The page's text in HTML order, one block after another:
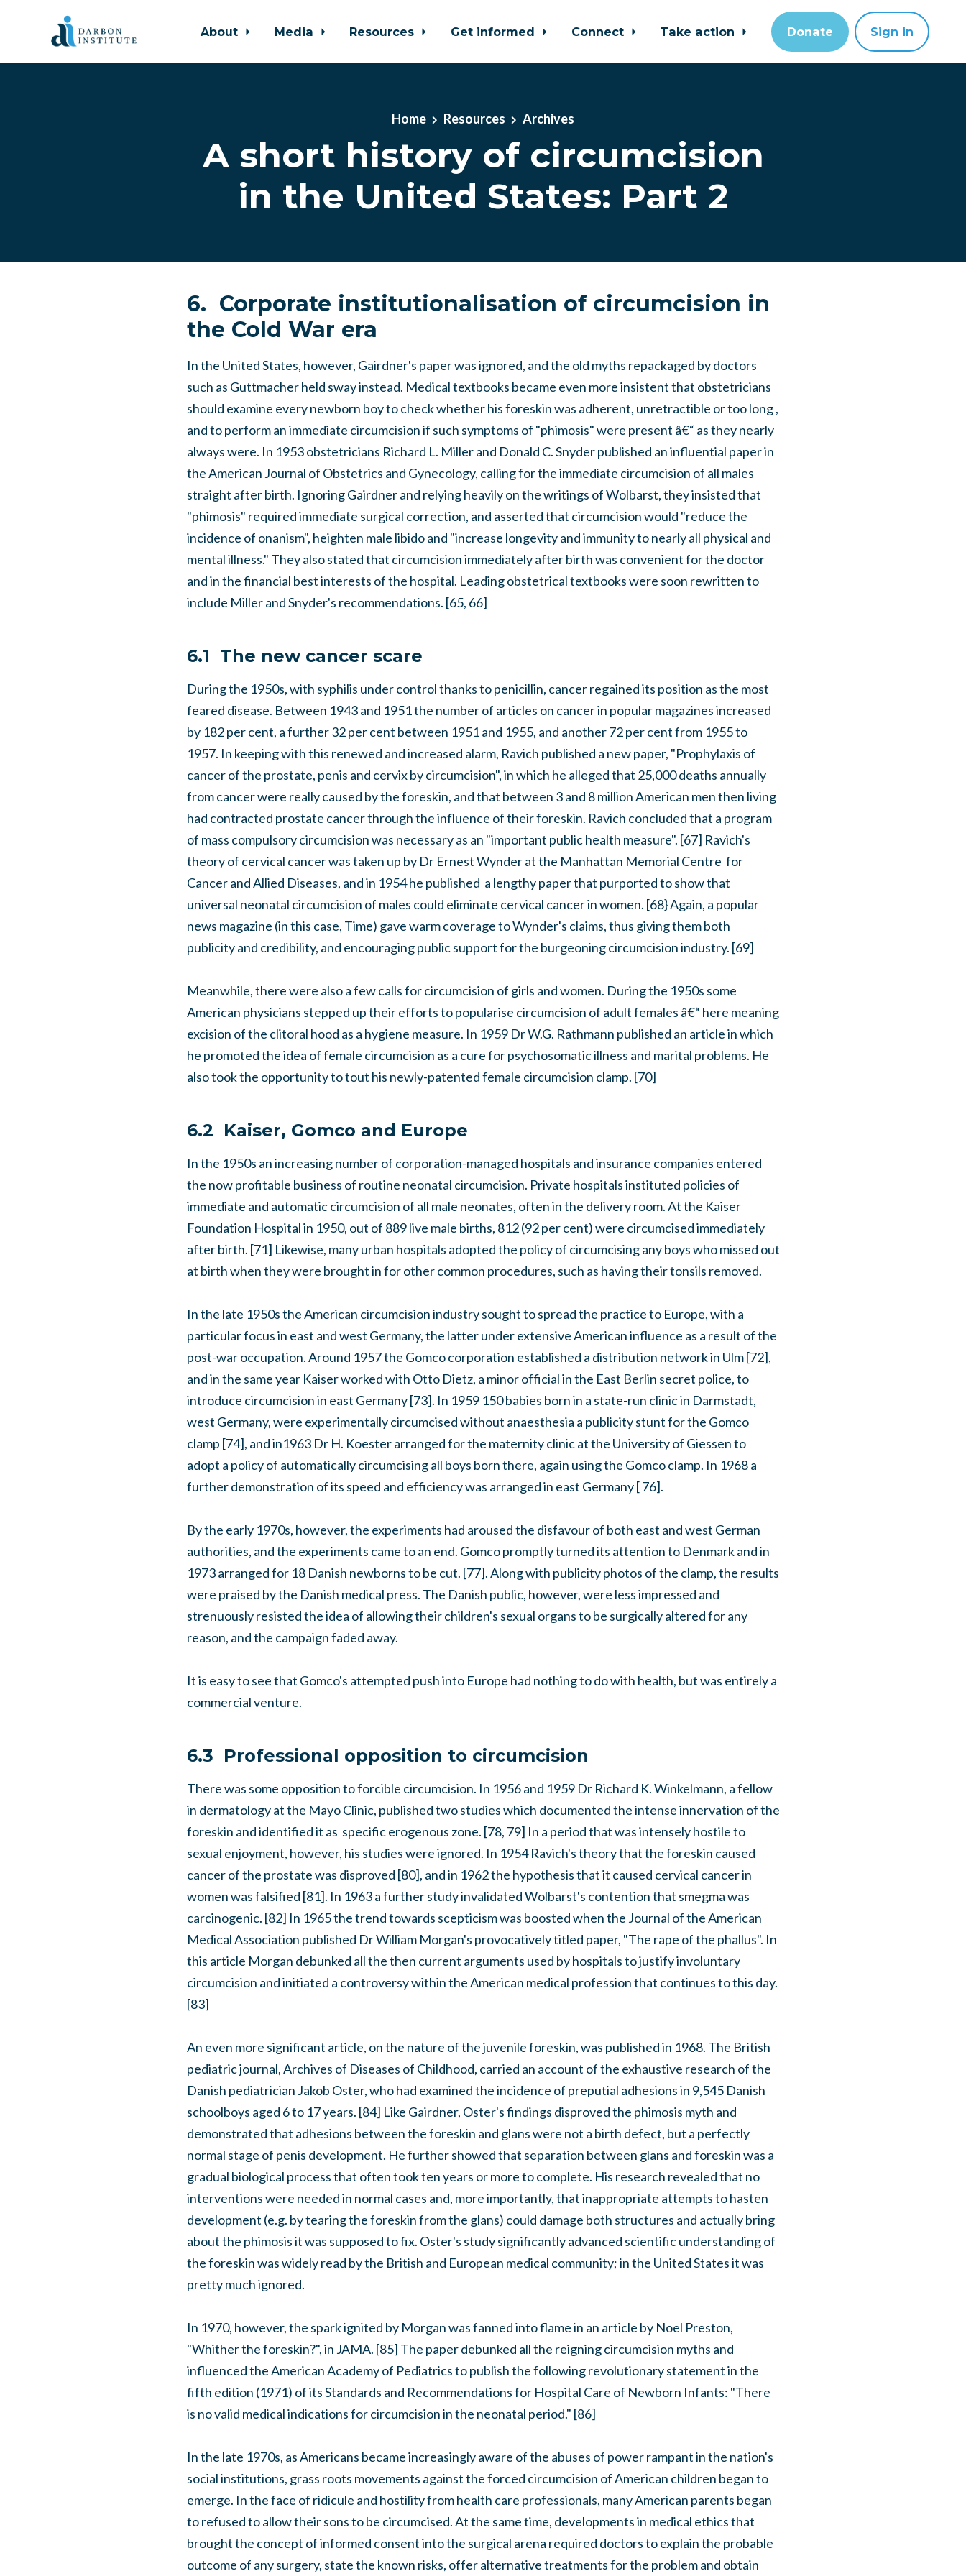
About Media Resources Get informed Connect Take action Donate Sign in
Home Resources Archives
A short history of circumcision
in the United States: Part 2
6. Corporate institutionalisation of circumcision in
the Cold War era
In the United States, however, Gairdner's paper was ignored, and the old myths repackaged by doctors
such as Guttmacher held sway instead. Medical textbooks became even more insistent that obstetricians
should examine every newborn boy to check whether his foreskin was adherent, unretractible or too long ,
and to perform an immediate circumcision if such symptoms of "phimosis" were present â€“ as they nearly
always were. In 1953 obstetricians Richard L. Miller and Donald C. Snyder published an influential paper in
the American Journal of Obstetrics and Gynecology, calling for the immediate circumcision of all males
straight after birth. Ignoring Gairdner and relying heavily on the writings of Wolbarst, they insisted that
"phimosis" required immediate surgical correction, and asserted that circumcision would "reduce the
incidence of onanism", heighten male libido and "increase longevity and immunity to nearly all physical and
mental illness." They also stated that circumcision immediately after birth was convenient for the doctor
and in the financial best interests of the hospital. Leading obstetrical textbooks were soon rewritten to
include Miller and Snyder's recommendations. [65, 66]
6.1 The new cancer scare
During the 1950s, with syphilis under control thanks to penicillin, cancer regained its position as the most
feared disease. Between 1943 and 1951 the number of articles on cancer in popular magazines increased
by 182 per cent, a further 32 per cent between 1951 and 1955, and another 72 per cent from 1955 to
1957. In keeping with this renewed and increased alarm, Ravich published a new paper, "Prophylaxis of
cancer of the prostate, penis and cervix by circumcision", in which he alleged that 25,000 deaths annually
from cancer were really caused by the foreskin, and that between 3 and 8 million American men then living
had contracted prostate cancer through the influence of their foreskin. Ravich concluded that a program
of mass compulsory circumcision was necessary as an "important public health measure". [67] Ravich's
theory of cervical cancer was taken up by Dr Ernest Wynder at the Manhattan Memorial Centre for
Cancer and Allied Diseases, and in 1954 he published a lengthy paper that purported to show that
universal neonatal circumcision of males could eliminate cervical cancer in women. [68} Again, a popular
news magazine (in this case, Time) gave warm coverage to Wynder's claims, thus giving them both
publicity and credibility, and encouraging public support for the burgeoning circumcision industry. [69]
Meanwhile, there were also a few calls for circumcision of girls and women. During the 1950s some
American physicians stepped up their efforts to popularise circumcision of adult females â€“ here meaning
excision of the clitoral hood as a hygiene measure. In 1959 Dr W.G. Rathmann published an article in which
he promoted the idea of female circumcision as a cure for psychosomatic illness and marital problems. He
also took the opportunity to tout his newly-patented female circumcision clamp. [70]
6.2 Kaiser, Gomco and Europe
In the 1950s an increasing number of corporation-managed hospitals and insurance companies entered
the now profitable business of routine neonatal circumcision. Private hospitals instituted policies of
immediate and automatic circumcision of all male neonates, often in the delivery room. At the Kaiser
Foundation Hospital in 1950, out of 889 live male births, 812 (92 per cent) were circumcised immediately
after birth. [71] Likewise, many urban hospitals adopted the policy of circumcising any boys who missed out
at birth when they were brought in for other common procedures, such as having their tonsils removed.
In the late 1950s the American circumcision industry sought to spread the practice to Europe, with a
particular focus in east and west Germany, the latter under extensive American influence as a result of the
post-war occupation. Around 1957 the Gomco corporation established a distribution network in Ulm [72],
and in the same year Kaiser worked with Otto Dietz, a minor official in the East Berlin secret police, to
introduce circumcision in east Germany [73]. In 1959 150 babies born in a state-run clinic in Darmstadt,
west Germany, were experimentally circumcised without anaesthesia a publicity stunt for the Gomco
clamp [74], and in1963 Dr H. Koester arranged for the maternity clinic at the University of Giessen to
adopt a policy of automatically circumcising all boys born there, again using the Gomco clamp. In 1968 a
further demonstration of its speed and efficiency was arranged in east Germany [ 76].
By the early 1970s, however, the experiments had aroused the disfavour of both east and west German
authorities, and the experiments came to an end. Gomco promptly turned its attention to Denmark and in
1973 arranged for 18 Danish newborns to be cut. [77]. Along with publicity photos of the clamp, the results
were praised by the Danish medical press. The Danish public, however, were less impressed and
strenuously resisted the idea of allowing their children's sexual organs to be surgically altered for any
reason, and the campaign faded away.
It is easy to see that Gomco's attempted push into Europe had nothing to do with health, but was entirely a
commercial venture.
6.3 Professional opposition to circumcision
There was some opposition to forcible circumcision. In 1956 and 1959 Dr Richard K. Winkelmann, a fellow
in dermatology at the Mayo Clinic, published two studies which documented the intense innervation of the
foreskin and identified it as specific erogenous zone. [78, 79] In a period that was intensely hostile to
sexual enjoyment, however, his studies were ignored. In 1954 Ravich's theory that the foreskin caused
cancer of the prostate was disproved [80], and in 1962 the hypothesis that it caused cervical cancer in
women was falsified [81]. In 1963 a further study invalidated Wolbarst's contention that smegma was
carcinogenic. [82] In 1965 the trend towards scepticism was boosted when the Journal of the American
Medical Association published Dr William Morgan's provocatively titled paper, "The rape of the phallus". In
this article Morgan debunked all the then current arguments used by hospitals to justify involuntary
circumcision and initiated a controversy within the American medical profession that continues to this day.
[83]
An even more significant article, on the nature of the juvenile foreskin, was published in 1968. The British
pediatric journal, Archives of Diseases of Childhood, carried an account of the exhaustive research of the
Danish pediatrician Jakob Oster, who had examined the incidence of preputial adhesions in 9,545 Danish
schoolboys aged 6 to 17 years. [84] Like Gairdner, Oster's findings disproved the phimosis myth and
demonstrated that adhesions between the foreskin and glans were not a birth defect, but a perfectly
normal stage of penis development. He further showed that separation between glans and foreskin was a
gradual biological process that often took ten years or more to complete. His research revealed that no
interventions were needed in normal cases and, more importantly, that inappropriate attempts to hasten
development (e.g. by tearing the foreskin from the glans) could damage both structures and actually bring
about the phimosis it was supposed to fix. Oster's study significantly advanced scientific understanding of
the foreskin was widely read by the British and European medical community; in the United States it was
pretty much ignored.
In 1970, however, the spark ignited by Morgan was fanned into flame in an article by Noel Preston,
"Whither the foreskin?", in JAMA. [85] The paper debunked all the reigning circumcision myths and
influenced the American Academy of Pediatrics to publish the following revolutionary statement in the
fifth edition (1971) of its Standards and Recommendations for Hospital Care of Newborn Infants: "There
is no valid medical indications for circumcision in the neonatal period." [86]
In the late 1970s, as Americans became increasingly aware of the abuses of power rampant in the nation's
social institutions, grass roots movements against the forced circumcision of American children began to
emerge. In the face of ridicule and hostility from health care professionals, many American parents began
to refused to allow their sons to be circumcised. At the same time, developments in medical ethics that
brought the concept of informed consent into the surgical arena required doctors to explain the probable
outcome of any surgery, state the known risks, offer alternative treatments for the problem and obtain